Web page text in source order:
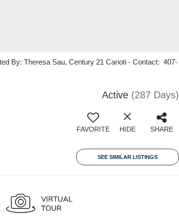
By: Theresa Sau, Century 21 Carioti - Contact: 407-
Active (287 Days)
FAVORITE HIDE SHARE
SEE SIMILAR LISTINGS